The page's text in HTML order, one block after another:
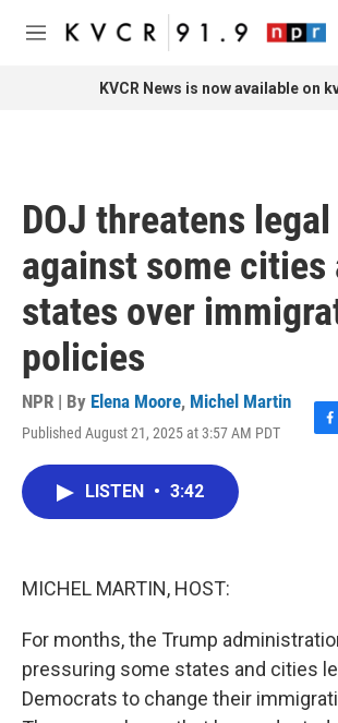
Skip to main content
M
KVCR News is now available on
DOJ threatens
against some cities
states over
policies
NPR | By Elena Moore, Michel Martin
Published August 21, 2025 at 3:57 AM PDT
F
LISTEN • 3:42
MICHEL MARTIN, HOST:
For months, the Trump
pressuring some states and cities
Democrats to change their